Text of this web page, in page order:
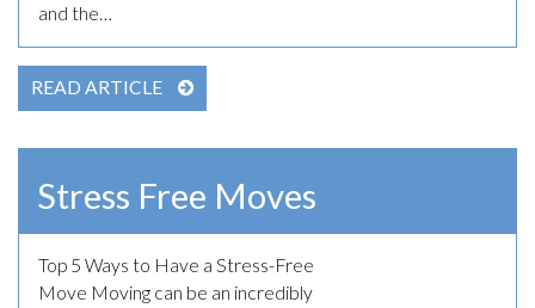
and the…
READ ARTICLE
Stress Free Moves
Top 5 Ways to Have a Stress-Free
Move Moving can be an incredibly